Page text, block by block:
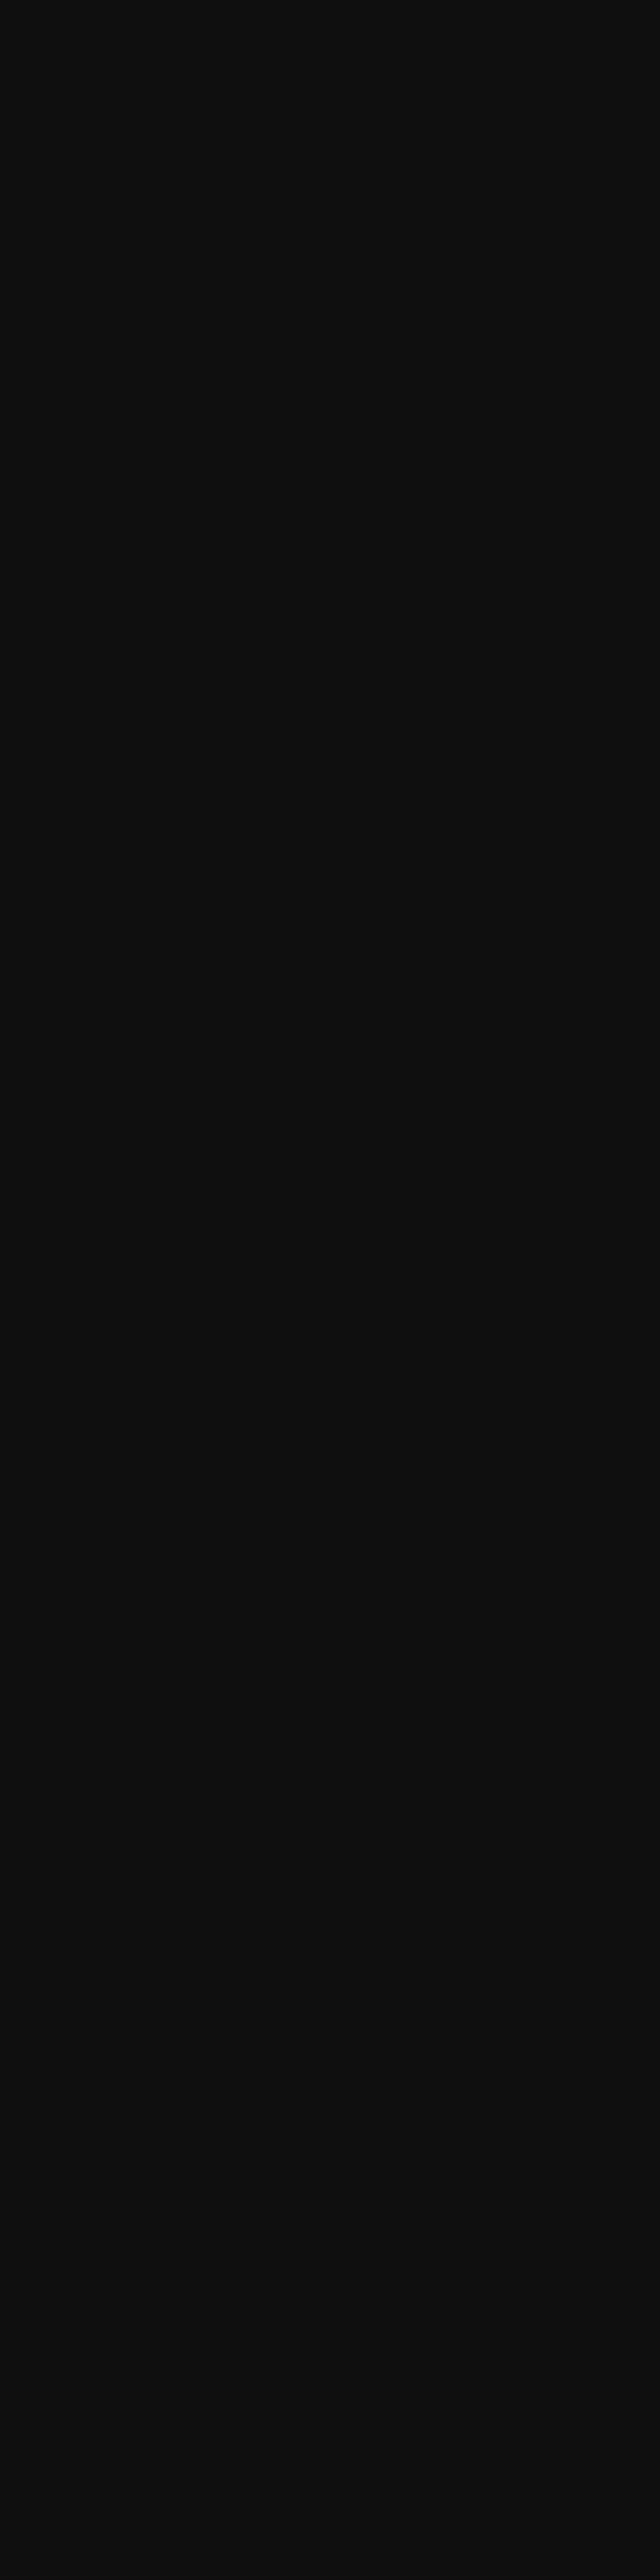
Streamlabs install